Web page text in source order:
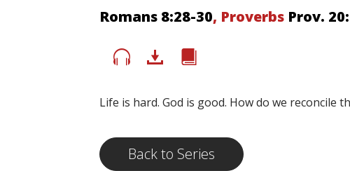
Romans 8:28-30, Proverbs Prov.
Life is hard. God is good. How do we reconcile
Back to Series